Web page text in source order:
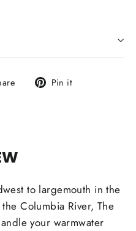
Tweet Pin it
to largemouth in the
Columbia River, The
your warmwater